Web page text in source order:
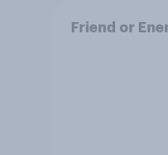
Friend or